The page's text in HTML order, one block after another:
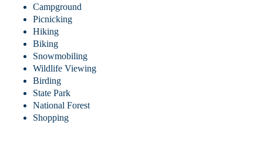
Campground
Picnicking
Hiking
Biking
Snowmobiling
Wildlife Viewing
Birding
State Park
National Forest
Shopping